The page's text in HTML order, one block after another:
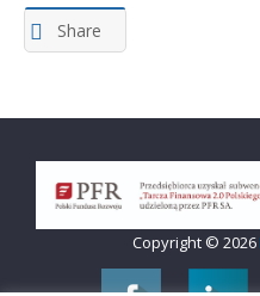
Share
Copyright © 2026